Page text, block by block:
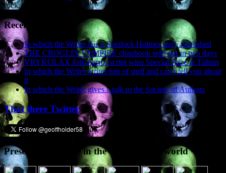
rock, is Spike. ‘nuff said.
Recent Posts
In which the Writer has a Sherlock Holmes story published
THE CROGLIN VAMPIRE chapbook sells out in two days
VRYKOLAX folk-horror script wins Special Prize at Tallinn
In which the Writer writes lots of stuff and can’t tell you about
it
In which the Writer gives a talk to the Society of Authors
That there Twitter
Presence elsewhere in the digital netherworld